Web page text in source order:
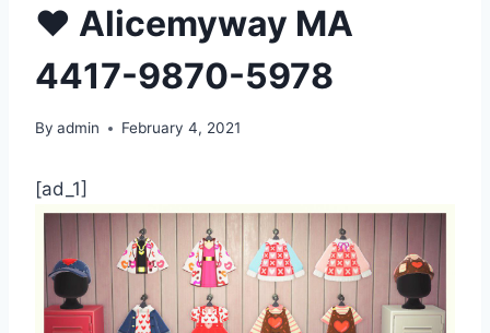
❤️ Alicemyway MA
4417-9870-5978
By admin February 4, 2021
[ad_1]